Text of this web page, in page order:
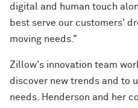
digital and human touch
best serve our customers'
moving needs."
Zillow's innovation team
discover new trends and to
needs. Henderson and her